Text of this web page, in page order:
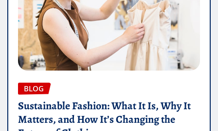
BLOG
Sustainable Fashion: What It Is, Why It
Matters, and How It’s Changing the